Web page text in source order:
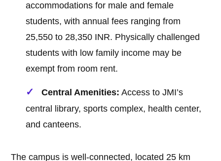
accommodations for male and female
students, with annual fees ranging from
25,550 to 28,350 INR. Physically challenged
students with low family income may be
exempt from room rent.
Central Amenities: Access to JMI’s
central library, sports complex, health center,
and canteens.
The campus is well-connected, located 25 km